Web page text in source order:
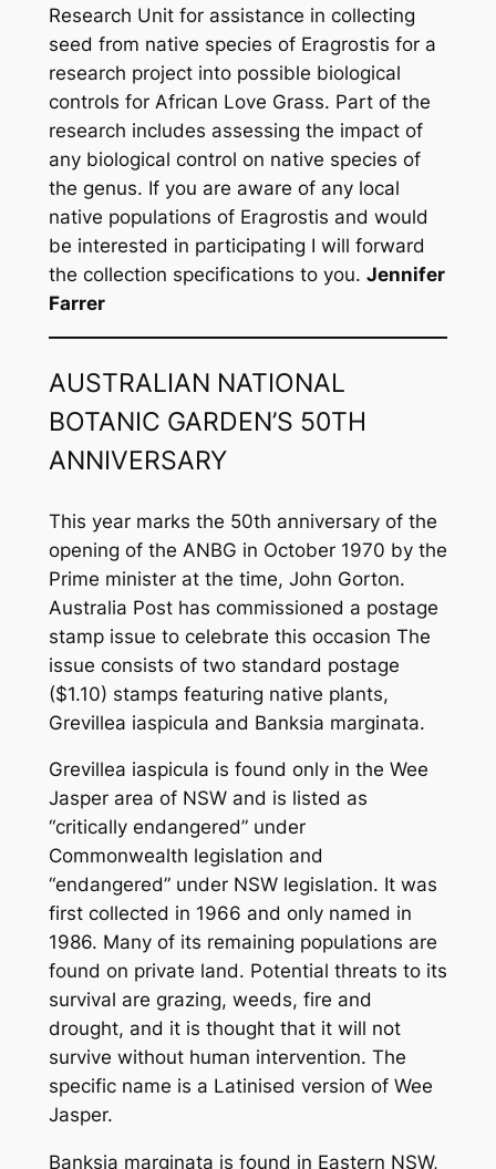
Research Unit for assistance in collecting
seed from native species of Eragrostis for a
research project into possible biological
controls for African Love Grass. Part of the
research includes assessing the impact of
any biological control on native species of
the genus. If you are aware of any local
native populations of Eragrostis and would
be interested in participating I will forward
the collection specifications to you. Jennifer
Farrer
AUSTRALIAN NATIONAL
BOTANIC GARDEN’S 50TH
ANNIVERSARY
This year marks the 50th anniversary of the
opening of the ANBG in October 1970 by the
Prime minister at the time, John Gorton.
Australia Post has commissioned a postage
stamp issue to celebrate this occasion The
issue consists of two standard postage
($1.10) stamps featuring native plants,
Grevillea iaspicula and Banksia marginata.
Grevillea iaspicula is found only in the Wee
Jasper area of NSW and is listed as
“critically endangered” under
Commonwealth legislation and
“endangered” under NSW legislation. It was
first collected in 1966 and only named in
1986. Many of its remaining populations are
found on private land. Potential threats to its
survival are grazing, weeds, fire and
drought, and it is thought that it will not
survive without human intervention. The
specific name is a Latinised version of Wee
Jasper.
Banksia marginata is found in Eastern NSW,